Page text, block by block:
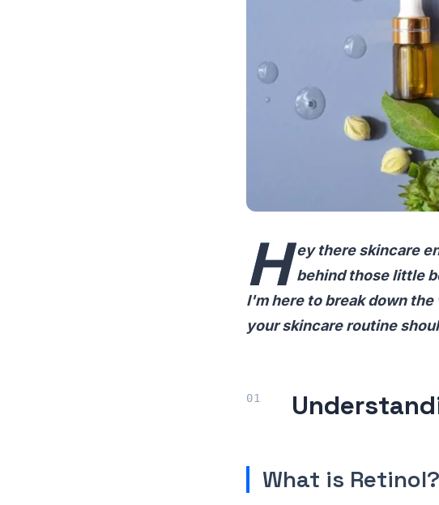
H ey there skincare
behind those little
I'm here to break down
your skincare routine
What is Retinol?